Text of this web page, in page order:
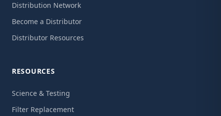
Distribution Network
Become a Distributor
Distributor Resources
RESOURCES
Science & Testing
Filter Replacement